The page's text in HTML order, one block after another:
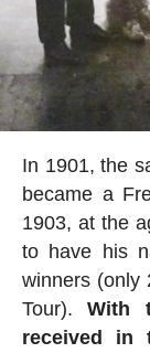
In 1901, the
became a
1903, at the
to have his
winners (only
Tour).With
received in